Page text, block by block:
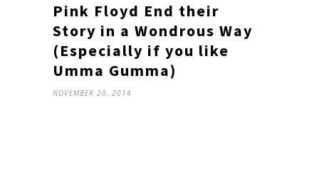
Pink Floyd End their
Story in a Wondrous Way
(Especially if you like
Umma Gumma)
NOVEMBER 20, 2014